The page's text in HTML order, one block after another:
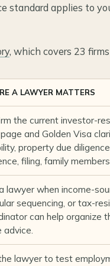
standard applies to
, which covers 23
A LAWYER MATTERS
the current investor-
and Golden Visa
property due
filing, family
lawyer when income-
sequencing, or tax-
can help organize
advice.
lawyer to test